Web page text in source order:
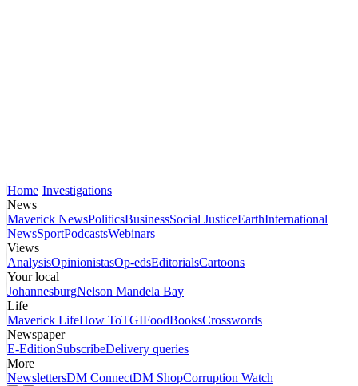
Home Investigations
News
Maverick NewsPoliticsBusinessSocial JusticeEarthInternational
NewsSportPodcastsWebinars
Views
AnalysisOpinionistasOp-edsEditorialsCartoons
Your local
JohannesburgNelson Mandela Bay
Life
Maverick LifeHow ToTGIFoodBooksCrosswords
Newspaper
E-EditionSubscribeDelivery queries
More
NewslettersDM ConnectDM ShopCorruption Watch